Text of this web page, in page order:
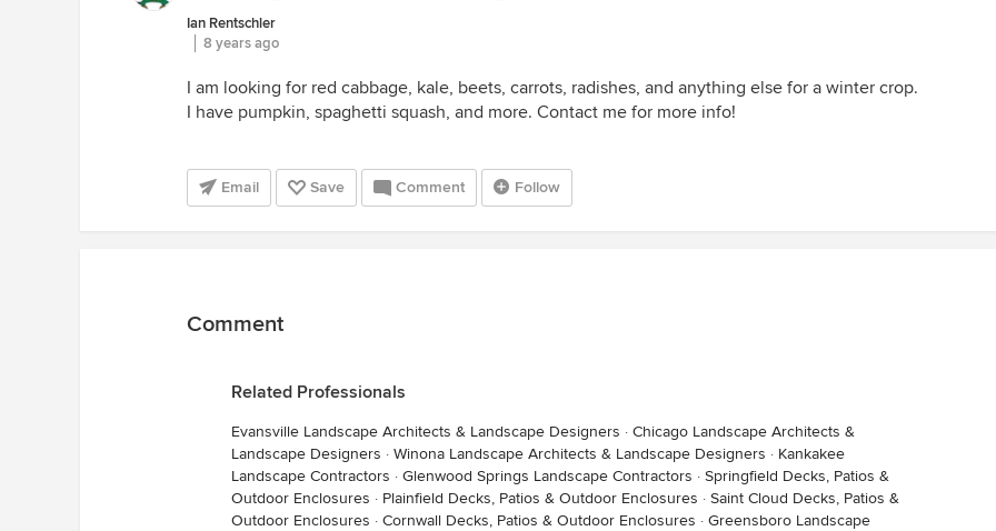
Ian Rentschler
8 years ago
I am looking for red cabbage, kale, beets, carrots, radishes, and anything else for a winter crop.
I have pumpkin, spaghetti squash, and more. Contact me for more info!
Email Save Comment Follow
Comment
Related Professionals
Evansville Landscape Architects & Landscape Designers · Chicago Landscape Architects &
Landscape Designers · Winona Landscape Architects & Landscape Designers · Kankakee
Landscape Contractors · Glenwood Springs Landscape Contractors · Springfield Decks, Patios &
Outdoor Enclosures · Plainfield Decks, Patios & Outdoor Enclosures · Saint Cloud Decks, Patios &
Outdoor Enclosures · Cornwall Decks, Patios & Outdoor Enclosures · Greensboro Landscape